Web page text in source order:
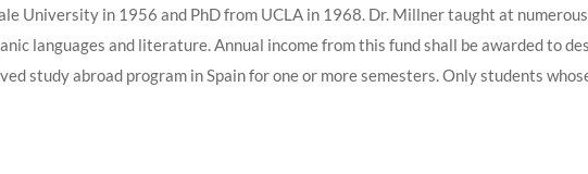
University in 1956 and PhD from UCLA in 1968. Dr. Millner taught at
languages and literature. Annual income from this fund shall be awarded to
study abroad program in Spain for one or more semesters. Only students